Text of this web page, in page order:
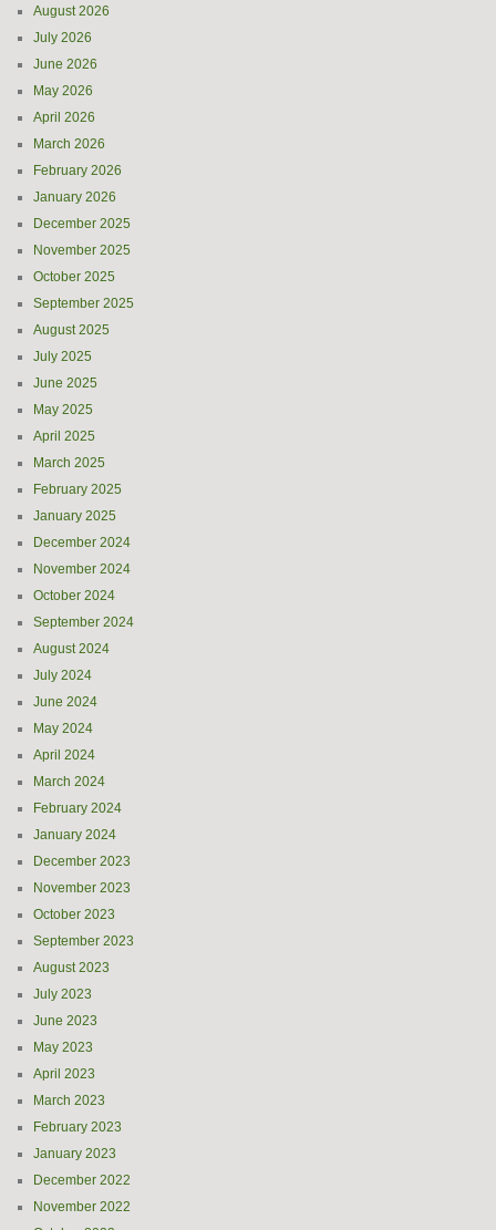
August 2026
July 2026
June 2026
May 2026
April 2026
March 2026
February 2026
January 2026
December 2025
November 2025
October 2025
September 2025
August 2025
July 2025
June 2025
May 2025
April 2025
March 2025
February 2025
January 2025
December 2024
November 2024
October 2024
September 2024
August 2024
July 2024
June 2024
May 2024
April 2024
March 2024
February 2024
January 2024
December 2023
November 2023
October 2023
September 2023
August 2023
July 2023
June 2023
May 2023
April 2023
March 2023
February 2023
January 2023
December 2022
November 2022